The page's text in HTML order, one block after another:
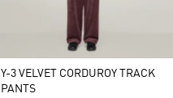
Y-3 VELVET CORDUROY TRACK
PANTS